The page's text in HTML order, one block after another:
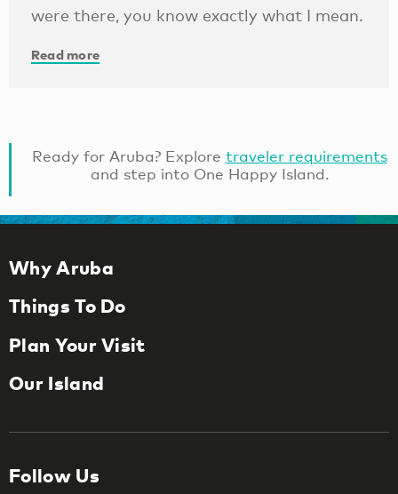
were there, you know exactly what I mean.
Read more
Ready for Aruba? Explore traveler requirements
and step into One Happy Island.
Why Aruba
Things To Do
Plan Your Visit
Our Island
Follow Us